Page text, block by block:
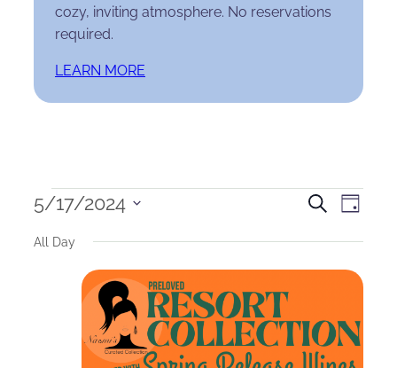
cozy, inviting atmosphere. No reservations
required.
LEARN MORE
Events
for
May
2024
Events
Search
and
Views
Search
Day
5/17/2024
date.
All Day